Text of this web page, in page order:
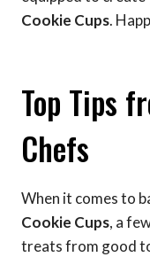
Cookie Cups.
Top Tips
Chefs
When it comes to
Cookie Cups, a
treats from good